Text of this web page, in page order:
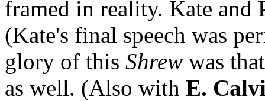
framed in reality. Kate and
(Kate's final speech was
glory of this Shrew was
as well. (Also with E.